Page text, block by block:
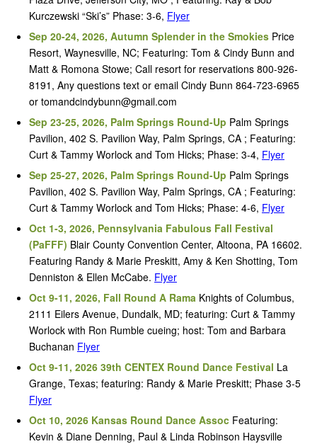
Kurczewski “Ski’s” Phase: 3-6, Flyer
Sep 20-24, 2026, Autumn Splender in the Smokies Price
Resort, Waynesville, NC; Featuring: Tom & Cindy Bunn and
Matt & Romona Stowe; Call resort for reservations 800-926-
8191, Any questions text or email Cindy Bunn 864-723-6965
or tomandcindybunn@gmail.com
Sep 23-25, 2026, Palm Springs Round-Up Palm Springs
Pavilion, 402 S. Pavilion Way, Palm Springs, CA ; Featuring:
Curt & Tammy Worlock and Tom Hicks; Phase: 3-4, Flyer
Sep 25-27, 2026, Palm Springs Round-Up Palm Springs
Pavilion, 402 S. Pavilion Way, Palm Springs, CA ; Featuring:
Curt & Tammy Worlock and Tom Hicks; Phase: 4-6, Flyer
Oct 1-3, 2026, Pennsylvania Fabulous Fall Festival
(PaFFF) Blair County Convention Center, Altoona, PA 16602.
Featuring Randy & Marie Preskitt, Amy & Ken Shotting, Tom
Denniston & Ellen McCabe. Flyer
Oct 9-11, 2026, Fall Round A Rama Knights of Columbus,
2111 Eilers Avenue, Dundalk, MD; featuring: Curt & Tammy
Worlock with Ron Rumble cueing; host: Tom and Barbara
Buchanan Flyer
Oct 9-11, 2026 39th CENTEX Round Dance Festival La
Grange, Texas; featuring: Randy & Marie Preskitt; Phase 3-5
Flyer
Oct 10, 2026 Kansas Round Dance Assoc Featuring:
Kevin & Diane Denning, Paul & Linda Robinson Haysville